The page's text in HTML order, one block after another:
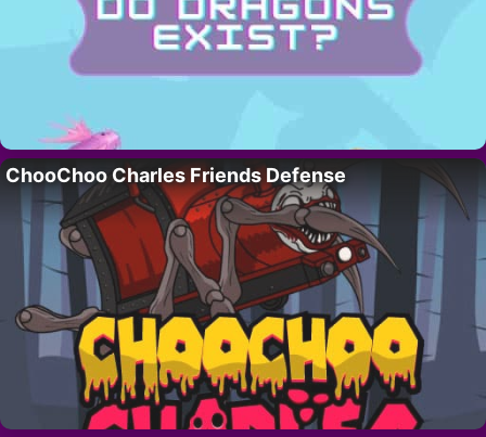
ChooChoo Charles Friends Defense